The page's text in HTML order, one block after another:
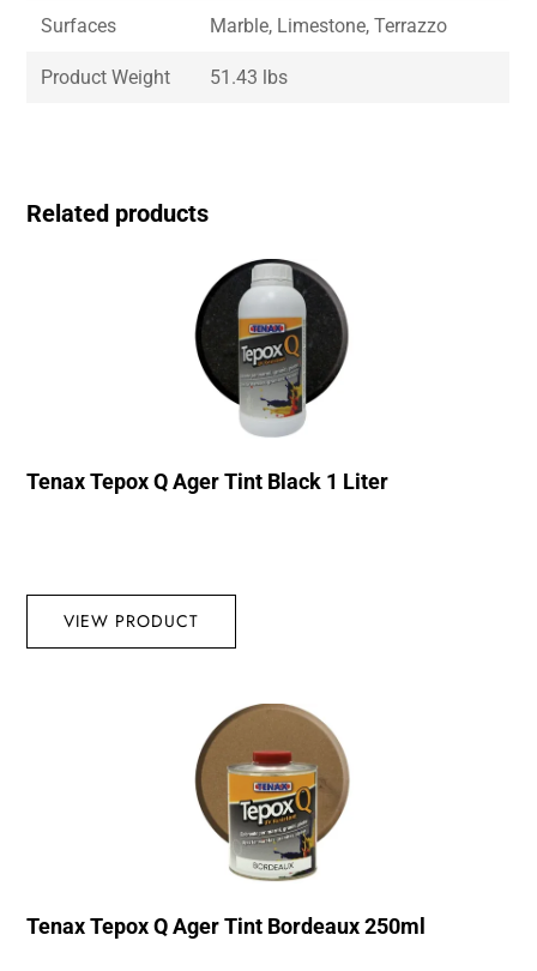
Surfaces Marble, Limestone, Terrazzo
Product Weight 51.43 lbs
Related products
Tenax Tepox Q Ager Tint Black 1 Liter
VIEW PRODUCT
Tenax Tepox Q Ager Tint Bordeaux 250ml